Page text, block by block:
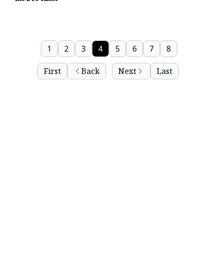
First Back
1 2 3 4 5 6 7 8
Next Last